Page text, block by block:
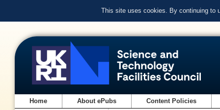
This site uses cookies. By continuing to
Home About ePubs Content Policies